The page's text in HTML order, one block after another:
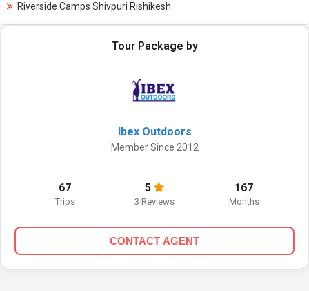
Riverside Camps Shivpuri Rishikesh
Tour Package by
Ibex Outdoors
Member Since 2012
67
Trips
5
3 Reviews
167
Months
CONTACT AGENT